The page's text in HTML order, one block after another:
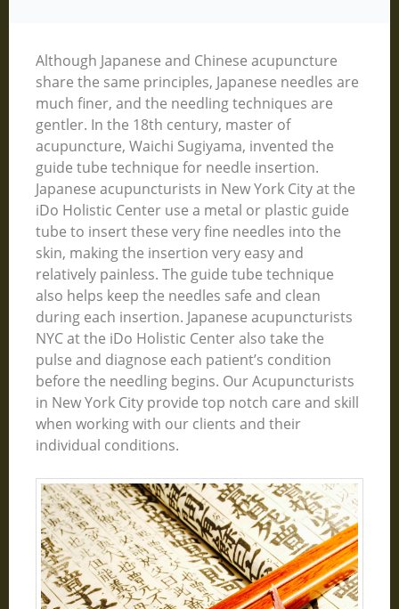
Although Japanese and Chinese acupuncture
share the same principles, Japanese needles are
much finer, and the needling techniques are
gentler. In the 18th century, master of
acupuncture, Waichi Sugiyama, invented the
guide tube technique for needle insertion.
Japanese acupuncturists in New York City at the
iDo Holistic Center use a metal or plastic guide
tube to insert these very fine needles into the
skin, making the insertion very easy and
relatively painless. The guide tube technique
also helps keep the needles safe and clean
during each insertion. Japanese acupuncturists
NYC at the iDo Holistic Center also take the
pulse and diagnose each patient’s condition
before the needling begins. Our Acupuncturists
in New York City provide top notch care and skill
when working with our clients and their
individual conditions.